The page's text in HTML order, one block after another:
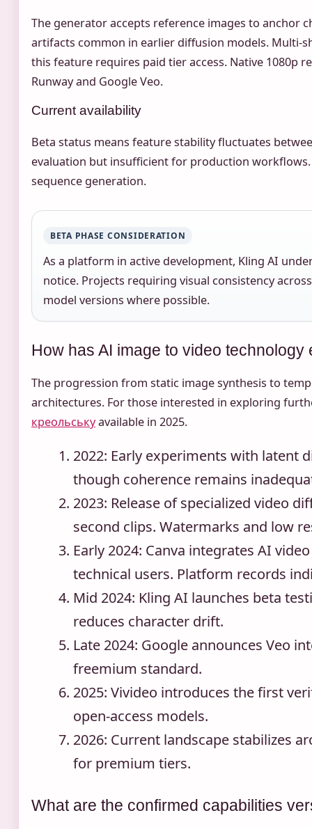
The generator accepts reference images to anchor
artifacts common in earlier diffusion models. Multi-
this feature requires paid tier access. Native 1080p
Runway and Google Veo.
Current availability
Beta status means feature stability fluctuates
evaluation but insufficient for production
sequence generation.
BETA PHASE CONSIDERATION
As a platform in active development, Kling AI
notice. Projects requiring visual consistency
model versions where possible.
How has AI image to video technology
The progression from static image synthesis to
architectures. For those interested in exploring
креольськуavailable in 2025.
2022: Early experiments with latent
though coherence remains
2023: Release of specialized video
second clips. Watermarks and low
Early 2024: Canva integrates AI
technical users. Platform records
Mid 2024: Kling AI launches beta
reduces character drift.
Late 2024: Google announces Veo
freemium standard.
2025: Vivideo introduces the first
open-access models.
2026: Current landscape stabilizes
for premium tiers.
What are the confirmed capabilities